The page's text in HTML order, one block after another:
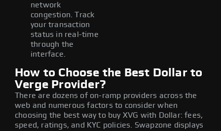
network
congestion. Track
your transaction
status in real-time
through the
interface.
How to Choose the Best Dollar to
Verge Provider?
There are dozens of on-ramp providers across the
web and numerous factors to consider when
choosing the best way to buy XVG with Dollar: fees,
speed, ratings, and KYC policies. Swapzone displays